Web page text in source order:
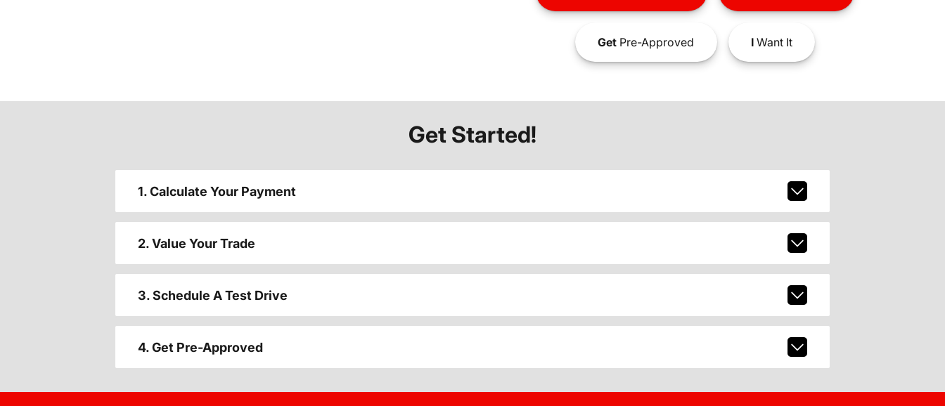
GetPre-Approved IWant It
Get Started!
1. Calculate Your Payment
2. Value Your Trade
3. Schedule A Test Drive
4. Get Pre-Approved